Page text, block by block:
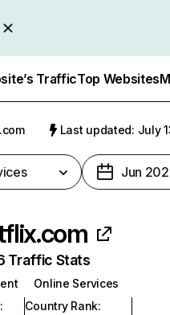
TrafficTop Websites
Last updated: July
Jun
Traffic Stats
Online Services
:
Country Rank: